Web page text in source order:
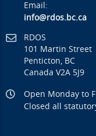
Email:
info@rdos.bc.ca
RDOS
101 Martin Street
Penticton, BC
Canada V2A 5J9
Open Monday to
Closed all